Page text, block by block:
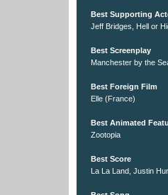
Best Supporting
Jeff Bridges, Hell or
Best Screenplay
Manchester by the
Best Foreign Film
Elle (France)
Best Animated
Zootopia
Best Score
La La Land, Justin